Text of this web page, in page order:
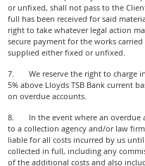
or unfixed, shall not pass to the
full has been received for said
right to take whatever legal action
secure payment for the works
supplied either fixed or unfixed.
7. We reserve the right to charge
5% above Lloyds TSB Bank current
on overdue accounts.
8. In the event where an overdue
to a collection agency and/or law
liable for all costs incurred by us
collected in full, including any
of the additional costs and also